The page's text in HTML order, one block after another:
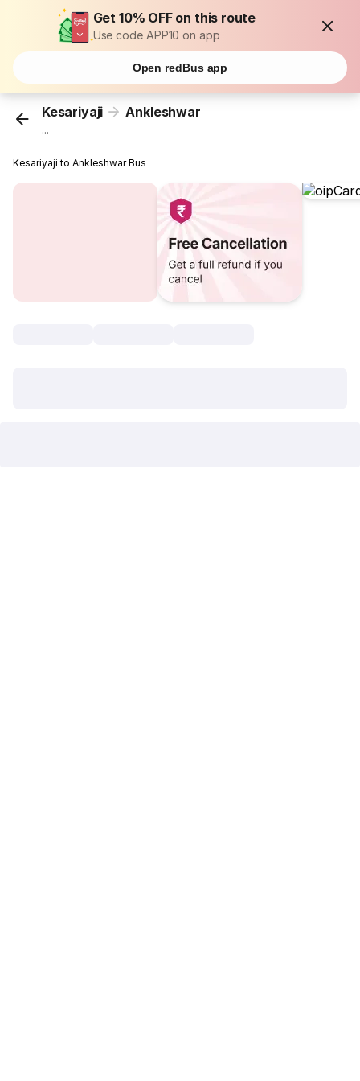
Get 10% OFF on this route
Use code APP10 on app
Open redBus app
Kesariyaji Ankleshwar
...
Kesariyaji to Ankleshwar Bus